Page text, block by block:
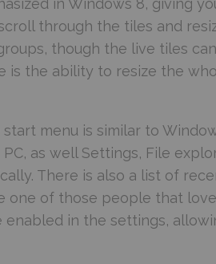
through the tiles and
though the live tiles
is the ability to resize the
menu is similar to
as well Settings, File
There is also a list of
one of those people that
enabled in the settings,